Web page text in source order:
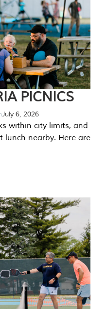
PICNICS
July 6, 2026
within city limits, and
lunch nearby. Here are